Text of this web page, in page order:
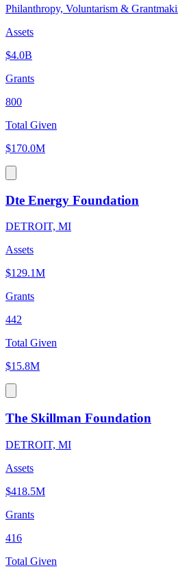
Philanthropy, Voluntarism &
Assets
$4.0B
Grants
800
Total Given
$170.0M
Dte Energy Foundation
DETROIT, MI
Assets
$129.1M
Grants
442
Total Given
$15.8M
The Skillman Foundation
DETROIT, MI
Assets
$418.5M
Grants
416
Total Given